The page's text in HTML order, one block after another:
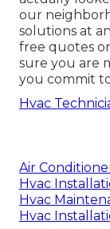
our
solutions at
free quotes
sure you are
you commit
Hvac
Air
Hvac
Hvac
Hvac